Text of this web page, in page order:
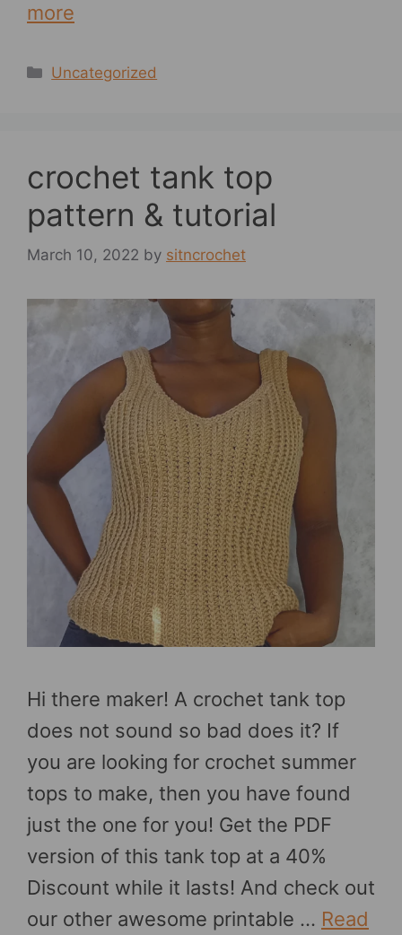
more
Categories
Uncategorized
crochet tank top
pattern & tutorial
March 10, 2022 by sitncrochet
Hi there maker! A crochet tank top
does not sound so bad does it? If
you are looking for crochet summer
tops to make, then you have found
just the one for you! Get the PDF
version of this tank top at a 40%
Discount while it lasts! And check out
our other awesome printable … Read